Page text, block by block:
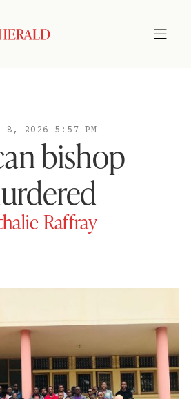
8, 2026 5:57 PM
bishop
Raffray